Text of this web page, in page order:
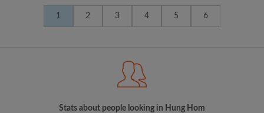
1 2 3 4 5 6
Stats about people looking in Hung Hom